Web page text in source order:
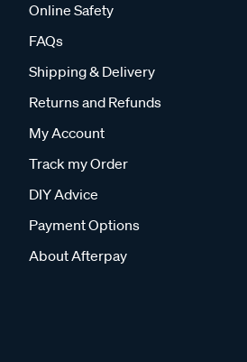
Online Safety
FAQs
Shipping & Delivery
Returns and Refunds
My Account
Track my Order
DIY Advice
Payment Options
About Afterpay